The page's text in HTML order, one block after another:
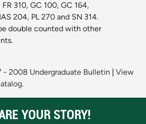
310, GC 100, GC 164,
204, PL 270 and SN 314.
double counted with other
- 2008 Undergraduate Bulletin
View
YOUR STORY!